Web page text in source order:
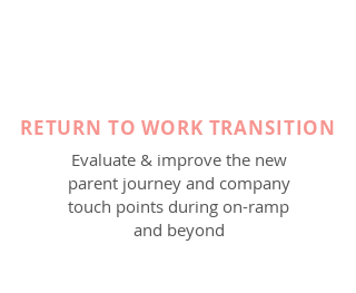
RETURN TO WORK TRANSITION
Evaluate & improve the new
parent journey and company
touch points during on-ramp
and beyond